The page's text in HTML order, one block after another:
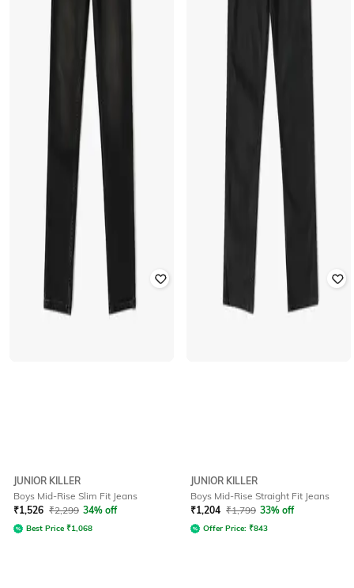
JUNIOR KILLER
Boys Mid-Rise Slim Fit Jeans
₹1,526 ₹2,299 34% off
Best Price ₹1,068
JUNIOR KILLER
Boys Mid-Rise Straight Fit Jeans
₹1,204 ₹1,799 33% off
Offer Price: ₹843